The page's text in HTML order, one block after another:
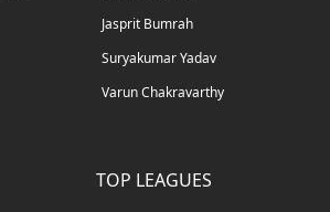
Jasprit Bumrah
Suryakumar Yadav
Varun Chakravarthy
TOP LEAGUES